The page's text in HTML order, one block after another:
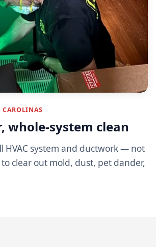
CAROLINAS
whole-system clean
HVAC system and ductwork — not
clear out mold, dust, pet dander,